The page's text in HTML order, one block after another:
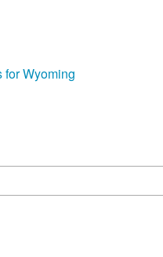
Wyoming